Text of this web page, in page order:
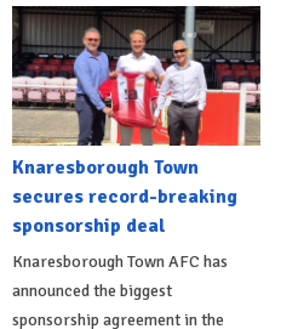
Knaresborough Town
secures record-breaking
sponsorship deal
Knaresborough Town AFC has
announced the biggest
sponsorship agreement in the